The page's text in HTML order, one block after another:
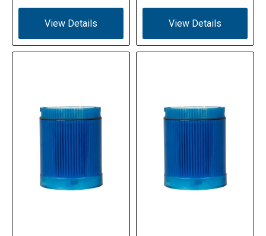
View Details View Details